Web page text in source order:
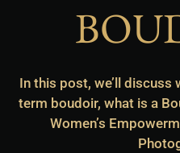
In this post, we’ll discuss
term boudoir, what is a
Women’s